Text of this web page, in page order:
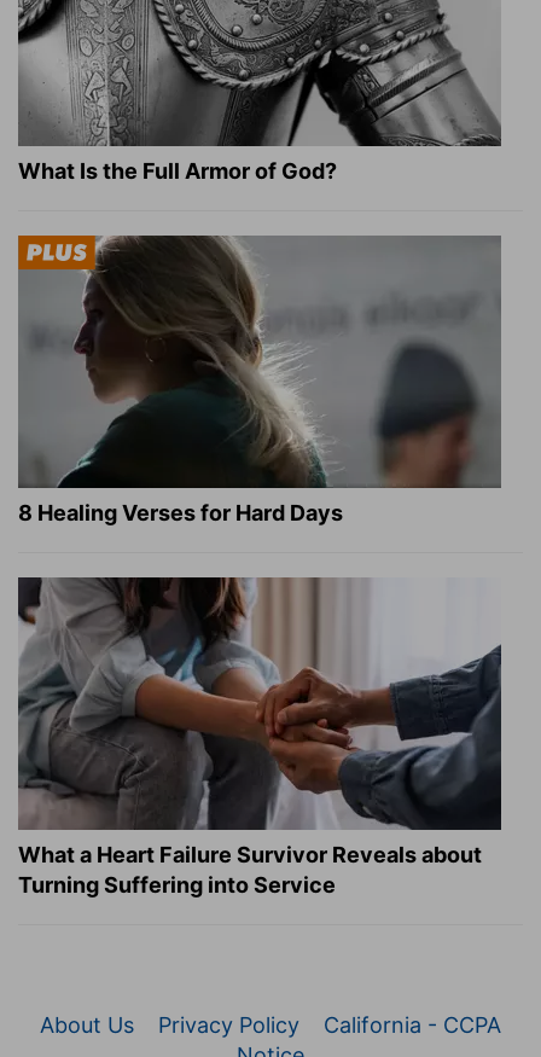
What Is the Full Armor of God?
8 Healing Verses for Hard Days
What a Heart Failure Survivor Reveals about
Turning Suffering into Service
About Us Privacy Policy
California - CCPA